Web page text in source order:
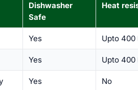
Dishwasher
Safe
Heat
Yes Upto 400
Yes Upto 400
Yes No